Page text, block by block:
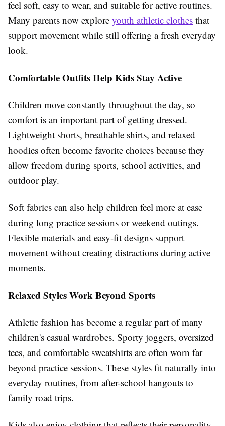
feel soft, easy to wear, and suitable for active routines.
Many parents now explore youth athletic clothes that
support movement while still offering a fresh everyday
look.
Comfortable Outfits Help Kids Stay Active
Children move constantly throughout the day, so
comfort is an important part of getting dressed.
Lightweight shorts, breathable shirts, and relaxed
hoodies often become favorite choices because they
allow freedom during sports, school activities, and
outdoor play.
Soft fabrics can also help children feel more at ease
during long practice sessions or weekend outings.
Flexible materials and easy-fit designs support
movement without creating distractions during active
moments.
Relaxed Styles Work Beyond Sports
Athletic fashion has become a regular part of many
children's casual wardrobes. Sporty joggers, oversized
tees, and comfortable sweatshirts are often worn far
beyond practice sessions. These styles fit naturally into
everyday routines, from after-school hangouts to
family road trips.